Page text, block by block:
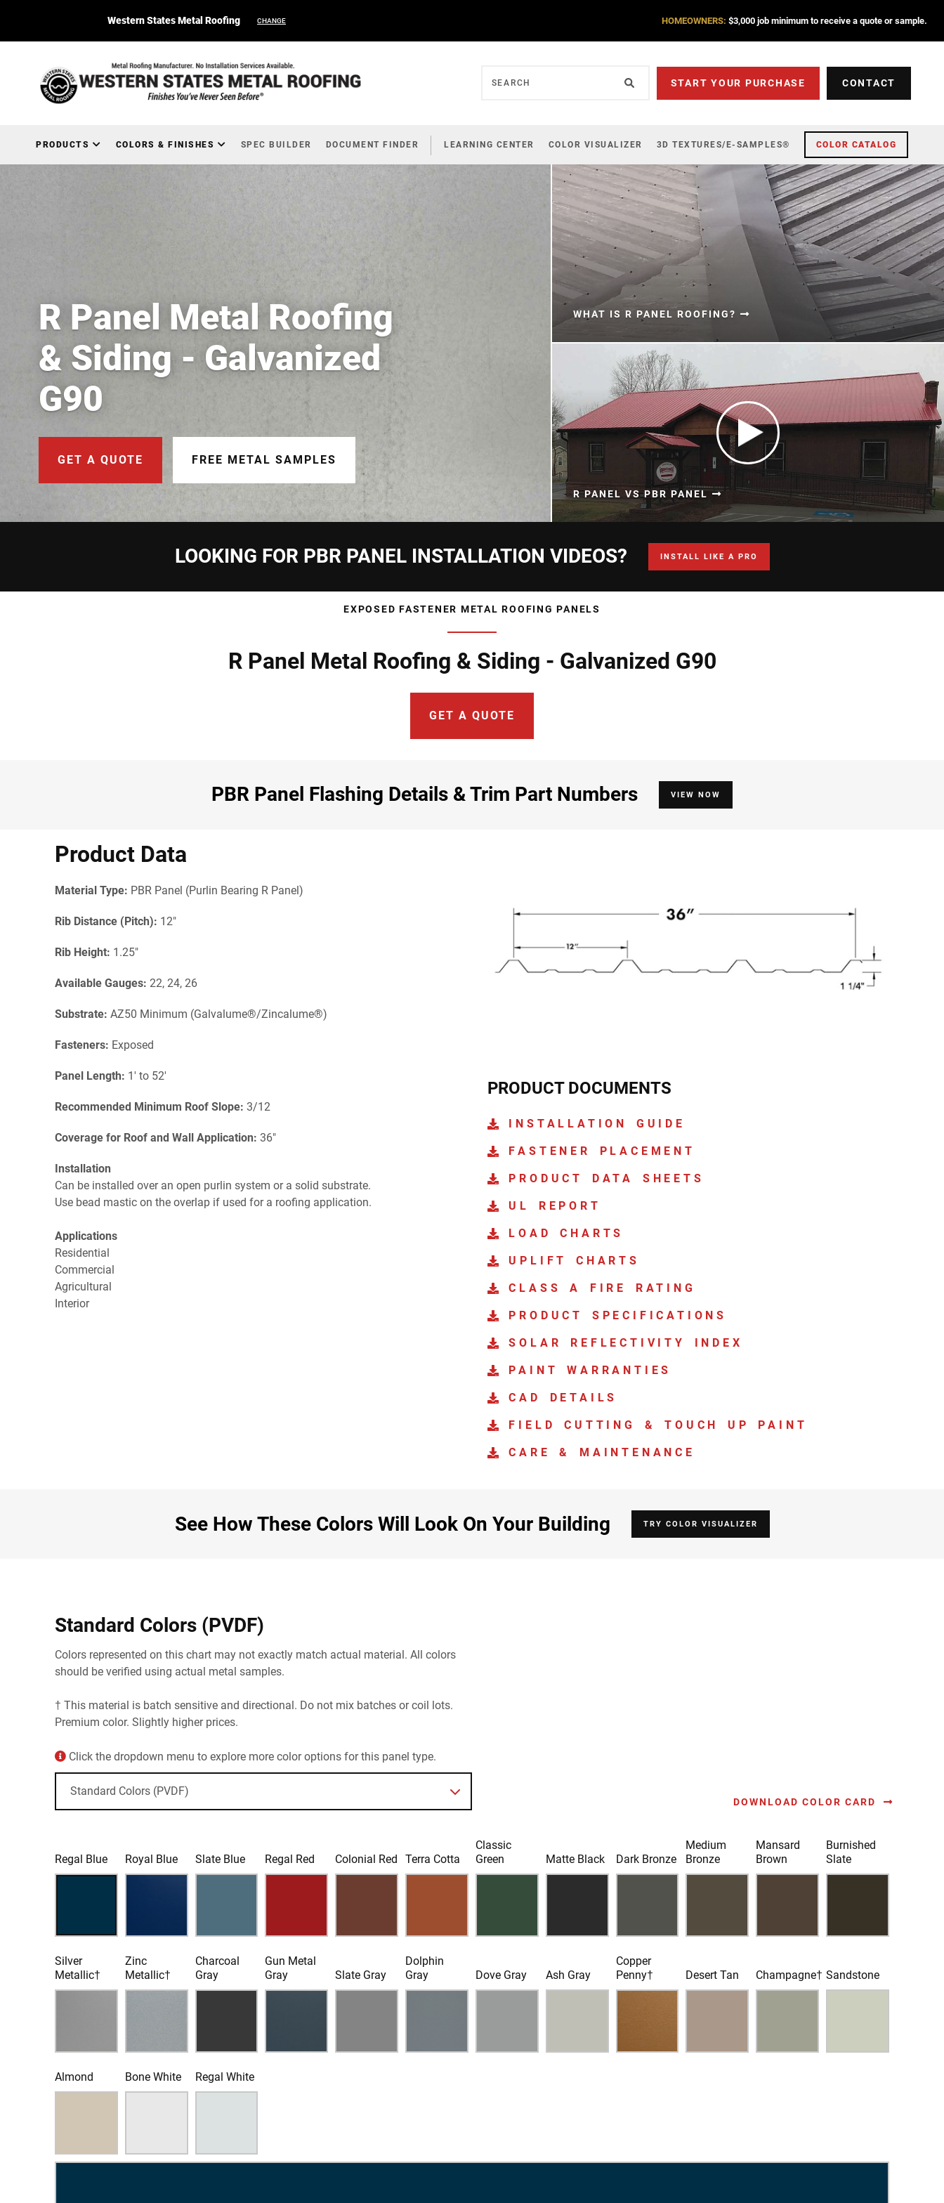
Western States Metal Roofing CHANGE HOMEOWNERS: $3,000 job minimum to receive a quote or sample.
START YOUR PURCHASE CONTACT
PRODUCTS COLORS & FINISHES SPEC BUILDER DOCUMENT FINDER LEARNING CENTER COLOR VISUALIZER 3D TEXTURES/E-SAMPLES® COLOR CATALOG
R Panel Metal Roofing
& Siding - Galvanized
G90
GET A QUOTE FREE METAL SAMPLES
WHAT IS R PANEL ROOFING?
R PANEL VS PBR PANEL
LOOKING FOR PBR PANEL INSTALLATION VIDEOS? INSTALL LIKE A PRO
EXPOSED FASTENER METAL ROOFING PANELS
R Panel Metal Roofing & Siding - Galvanized G90
GET A QUOTE
PBR Panel Flashing Details & Trim Part Numbers VIEW NOW
Product Data
Material Type: PBR Panel (Purlin Bearing R Panel)
Rib Distance (Pitch): 12"
Rib Height: 1.25"
Available Gauges: 22, 24, 26
Substrate:AZ50 Minimum (Galvalume®/Zincalume®)
Fasteners: Exposed
Panel Length: 1' to 52'
Recommended Minimum Roof Slope:3/12
Coverage for Roof and Wall Application:36"
Installation
Can be installed over an open purlin system or a solid substrate.
Use bead mastic on the overlap if used for a roofing application.
Applications
Residential
Commercial
Agricultural
Interior
PRODUCT DOCUMENTS
INSTALLATION GUIDE
FASTENER PLACEMENT
PRODUCT DATA SHEETS
UL REPORT
LOAD CHARTS
UPLIFT CHARTS
CLASS A FIRE RATING
PRODUCT SPECIFICATIONS
SOLAR REFLECTIVITY INDEX
PAINT WARRANTIES
CAD DETAILS
FIELD CUTTING & TOUCH UP PAINT
CARE & MAINTENANCE
See How These Colors Will Look On Your Building TRY COLOR VISUALIZER
Standard Colors (PVDF)
Colors represented on this chart may not exactly match actual material. All colors
should be verified using actual metal samples.
† This material is batch sensitive and directional. Do not mix batches or coil lots.
Premium color. Slightly higher prices.
Click the dropdown menu to explore more color options for this panel type.
DOWNLOAD COLOR CARD
Regal Blue Royal Blue Slate Blue Regal Red Colonial Red Terra Cotta
Classic
Green
Matte Black Dark Bronze
Medium
Bronze
Mansard
Brown
Burnished
Slate
Silver
Metallic†
Zinc
Metallic†
Charcoal
Gray
Gun Metal
Gray
Slate Gray
Dolphin
Gray
Dove Gray Ash Gray
Copper
Penny†
Desert Tan Champagne† Sandstone
Almond Bone White Regal White